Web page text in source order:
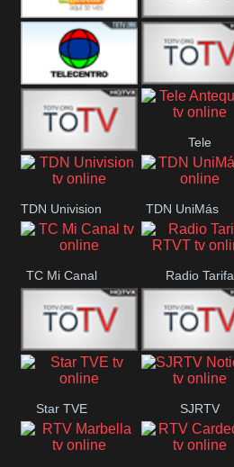
TeleValencia
Tele Medellin 23 Telefuturo
TELECENTRO
13
Canal 7
Teleceiba
Tele Aruba
Tele
Antequera
TDN Univision
TDN UniMás
TC Mi Canal Radio Tarifa
RTVT
T5 Satelital Sur 14
Star TVE SJRTV
Noticias